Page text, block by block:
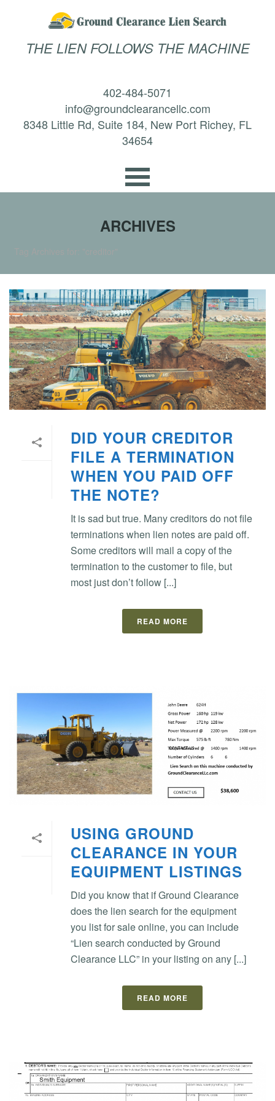
THE LIEN FOLLOWS THE MACHINE
402-484-5071
info@groundclearancellc.com
8348 Little Rd, Suite 184, New Port Richey, FL
34654
ARCHIVES
DID YOUR CREDITOR
FILE A TERMINATION
WHEN YOU PAID OFF
THE NOTE?
It is sad but true. Many creditors do not file
terminations when lien notes are paid off.
Some creditors will mail a copy of the
termination to the customer to file, but
most just don’t follow [...]
READ MORE
USING GROUND
CLEARANCE IN YOUR
EQUIPMENT LISTINGS
Did you know that if Ground Clearance
does the lien search for the equipment
you list for sale online, you can include
“Lien search conducted by Ground
Clearance LLC” in your listing on any [...]
READ MORE